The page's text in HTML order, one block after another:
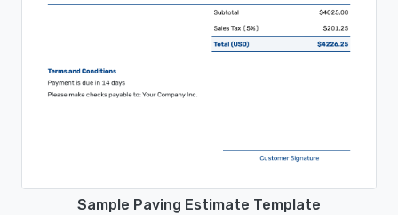
Sample Paving Estimate Template